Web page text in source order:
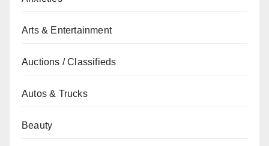
Arts & Entertainment
Auctions / Classifieds
Autos & Trucks
Beauty